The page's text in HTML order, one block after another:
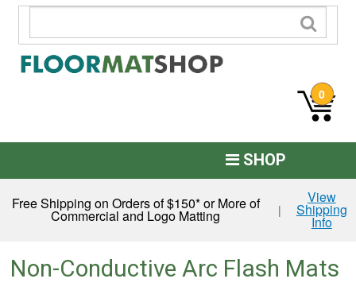
0
SHOP
Commercial Mats
Free Shipping on Orders of $150* or More of
Commercial and Logo Matting |
View
Shipping
Info
Non-Conductive Arc Flash Mats